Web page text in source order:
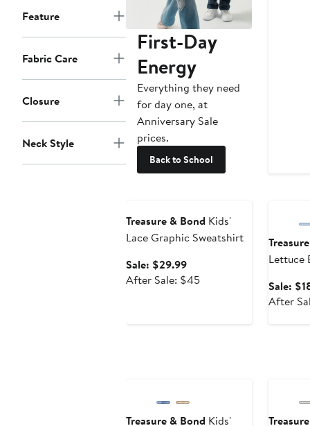
Feature
Fabric Care
Closure
Neck Style
First-Day
Energy
Everything they need
for day one, at
Anniversary Sale
prices.
Back to School
Treasure & Bond Kids'
Lace Graphic Sweatshirt
Sale: $29.99Sale
price
After Sale: $45After
Lettuce
Sale:
After
Treasure & Bond Kids'